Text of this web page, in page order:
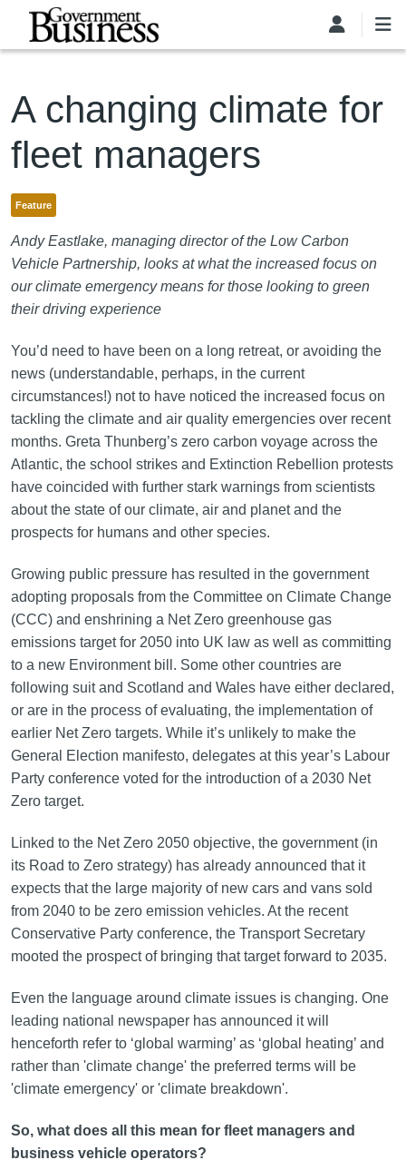
Skip to main content
A changing climate for
fleet managers
Feature
Andy Eastlake, managing director of the Low Carbon
Vehicle Partnership, looks at what the increased focus on
our climate emergency means for those looking to green
their driving experience
You’d need to have been on a long retreat, or avoiding the
news (understandable, perhaps, in the current
circumstances!) not to have noticed the increased focus on
tackling the climate and air quality emergencies over recent
months. Greta Thunberg’s zero carbon voyage across the
Atlantic, the school strikes and Extinction Rebellion protests
have coincided with further stark warnings from scientists
about the state of our climate, air and planet and the
prospects for humans and other species.
Growing public pressure has resulted in the government
adopting proposals from the Committee on Climate Change
(CCC) and enshrining a Net Zero greenhouse gas
emissions target for 2050 into UK law as well as committing
to a new Environment bill. Some other countries are
following suit and Scotland and Wales have either declared,
or are in the process of evaluating, the implementation of
earlier Net Zero targets. While it’s unlikely to make the
General Election manifesto, delegates at this year’s Labour
Party conference voted for the introduction of a 2030 Net
Zero target.
Linked to the Net Zero 2050 objective, the government (in
its Road to Zero strategy) has already announced that it
expects that the large majority of new cars and vans sold
from 2040 to be zero emission vehicles. At the recent
Conservative Party conference, the Transport Secretary
mooted the prospect of bringing that target forward to 2035.
Even the language around climate issues is changing. One
leading national newspaper has announced it will
henceforth refer to ‘global warming’ as ‘global heating’ and
rather than 'climate change' the preferred terms will be
'climate emergency' or 'climate breakdown'.
So, what does all this mean for fleet managers and
business vehicle operators?